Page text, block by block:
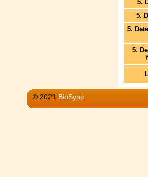
5.
5.
5.
5.
© 2021 BioSync